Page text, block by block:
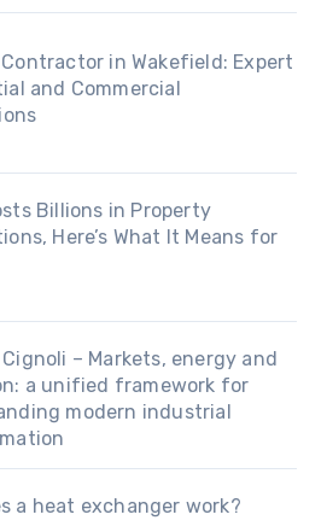
in Wakefield: Expert
and Commercial
Billions in Property
Here’s What It Means for
Cignoli – Markets, energy and
a unified framework for
modern industrial
a heat exchanger work?